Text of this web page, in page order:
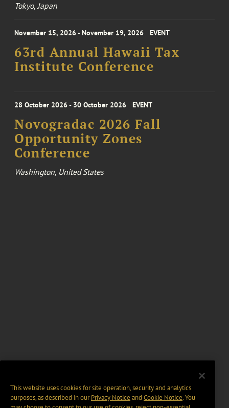
Tokyo, Japan
November 15, 2026 - November 19, 2026 EVENT
63rd Annual Hawaii Tax
Institute Conference
28 October 2026 - 30 October 2026 EVENT
Novogradac 2026 Fall
Opportunity Zones
Conference
Washington, United States
This website uses cookies for site operation, security and analytics
purposes, as described in ourPrivacy Notice and Cookie Notice. You